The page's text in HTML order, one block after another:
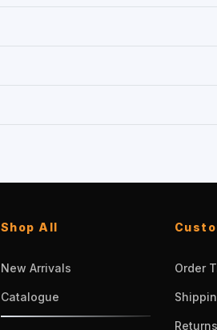
Shop All
New Arrivals
Catalogue
Order